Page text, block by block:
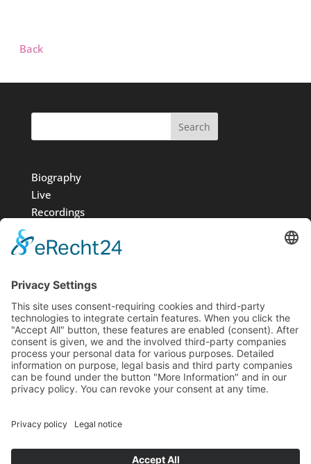
Back
Search
Biography
Live
Recordings
Media
News
Contact
Imprint
Data protection